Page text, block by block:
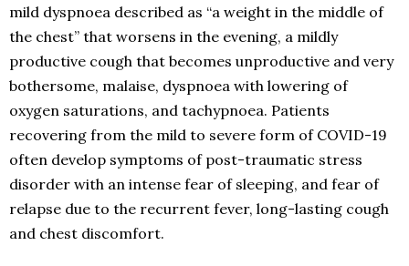
mild dyspnoea described as “a weight in the middle of
the chest” that worsens in the evening, a mildly
productive cough that becomes unproductive and very
bothersome, malaise, dyspnoea with lowering of
oxygen saturations, and tachypnoea. Patients
recovering from the mild to severe form of COVID-19
often develop symptoms of post-traumatic stress
disorder with an intense fear of sleeping, and fear of
relapse due to the recurrent fever, long-lasting cough
and chest discomfort.